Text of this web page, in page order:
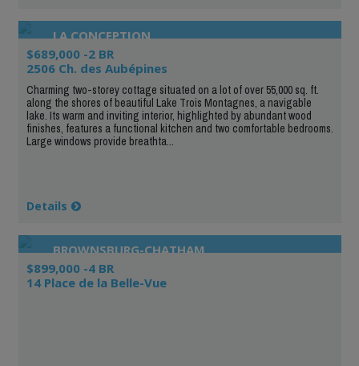
LA CONCEPTION
$689,000 -2 BR
2506 Ch. des Aubépines
Charming two-storey cottage situated on a lot of over 55,000 sq. ft.
along the shores of beautiful Lake Trois Montagnes, a navigable
lake. Its warm and inviting interior, highlighted by abundant wood
finishes, features a functional kitchen and two comfortable bedrooms.
Large windows provide breathta...
Details
BROWNSBURG-CHATHAM
$899,000 -4 BR
14 Place de la Belle-Vue